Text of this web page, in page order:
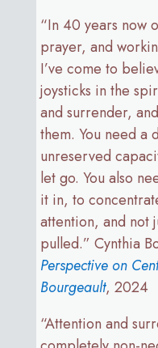
“In 40 years now
prayer, and
I’ve come to
joysticks in the
and surrender,
them. You need a
unreserved
let go. You also
it in, to
attention, and not
pulled.” Cynthia
Perspective on
Bourgeault, 2024
“Attention and